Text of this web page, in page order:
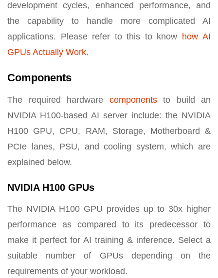
development cycles, enhanced performance, and
the capability to handle more complicated AI
applications. Please refer to this to know howAI
GPUs Actually Work.
Components
The required hardware componentsto build an
NVIDIA H100-based AI server include: the NVIDIA
H100 GPU, CPU, RAM, Storage, Motherboard &
PCIe lanes, PSU, and cooling system, which are
explained below.
NVIDIA H100 GPUs
The NVIDIA H100 GPU provides up to 30x higher
performance as compared to its predecessor to
make it perfect for AI training & inference. Select a
suitable number of GPUs depending on the
requirements of your workload.